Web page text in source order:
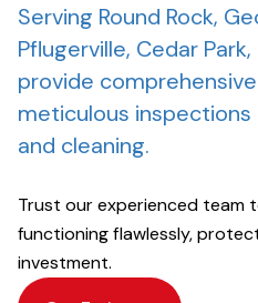
Serving Round Rock,
Pflugerville, Cedar
provide
meticulous
and cleaning.
Trust our experienced team
functioning flawlessly,
investment.